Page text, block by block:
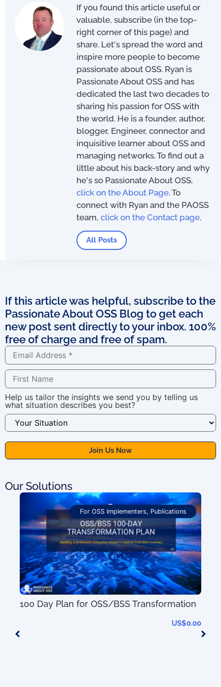
If you found this article useful or
valuable, subscribe (in the top-
right corner of this page) and
share. Let's spread the word and
inspire more people to become
passionate about OSS. Ryan is
Passionate About OSS and has
dedicated the last two decades to
sharing his passion for OSS with
the world. He is a founder, author,
blogger, Engineer, connector and
inquisitive learner about OSS and
managing networks. To find out a
little about his back-story and why
he's so Passionate About OSS,
click on the About Page. To
connect with Ryan and the PAOSS
team, click on the Contact page.
All Posts
If this article was helpful, subscribe to the
Passionate About OSS Blog to get each
new post sent directly to your inbox. 100%
free of charge and free of spam.
Help us tailor the insights we send you by telling us
what situation describes you best?
Our Solutions
For OSS Implementers, Publications
100 Day Plan for OSS/BSS Transformation
US$0.00